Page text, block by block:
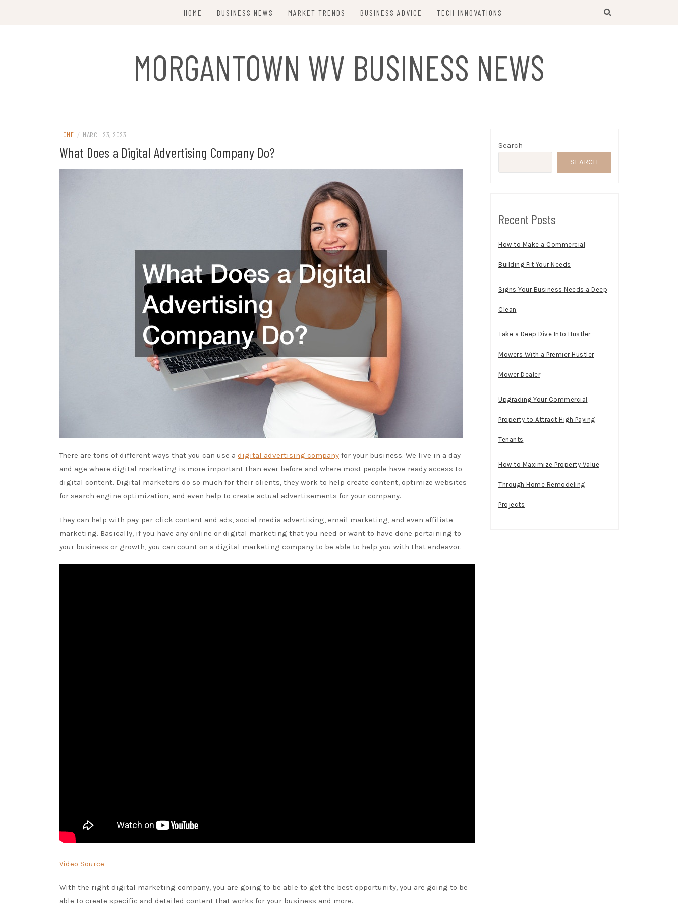
HOME BUSINESS NEWS MARKET TRENDS BUSINESS ADVICE TECH INNOVATIONS
MORGANTOWN WV BUSINESS NEWS
HOME / MARCH 23, 2023
What Does a Digital Advertising Company Do?
There are tons of different ways that you can use a digital advertising company for your business. We live in a day
and age where digital marketing is more important than ever before and where most people have ready access to
digital content. Digital marketers do so much for their clients, they work to help create content, optimize websites
for search engine optimization, and even help to create actual advertisements for your company.
They can help with pay-per-click content and ads, social media advertising, email marketing, and even affiliate
marketing. Basically, if you have any online or digital marketing that you need or want to have done pertaining to
your business or growth, you can count on a digital marketing company to be able to help you with that endeavor.
Video Source
With the right digital marketing company, you are going to be able to get the best opportunity, you are going to be
able to create specific and detailed content that works for your business and more.
Search
SEARCH
Recent Posts
How to Make a Commercial
Building Fit Your Needs
Signs Your Business Needs a Deep
Clean
Take a Deep Dive Into Hustler
Mowers With a Premier Hustler
Mower Dealer
Upgrading Your Commercial
Property to Attract High Paying
Tenants
How to Maximize Property Value
Through Home Remodeling
Projects